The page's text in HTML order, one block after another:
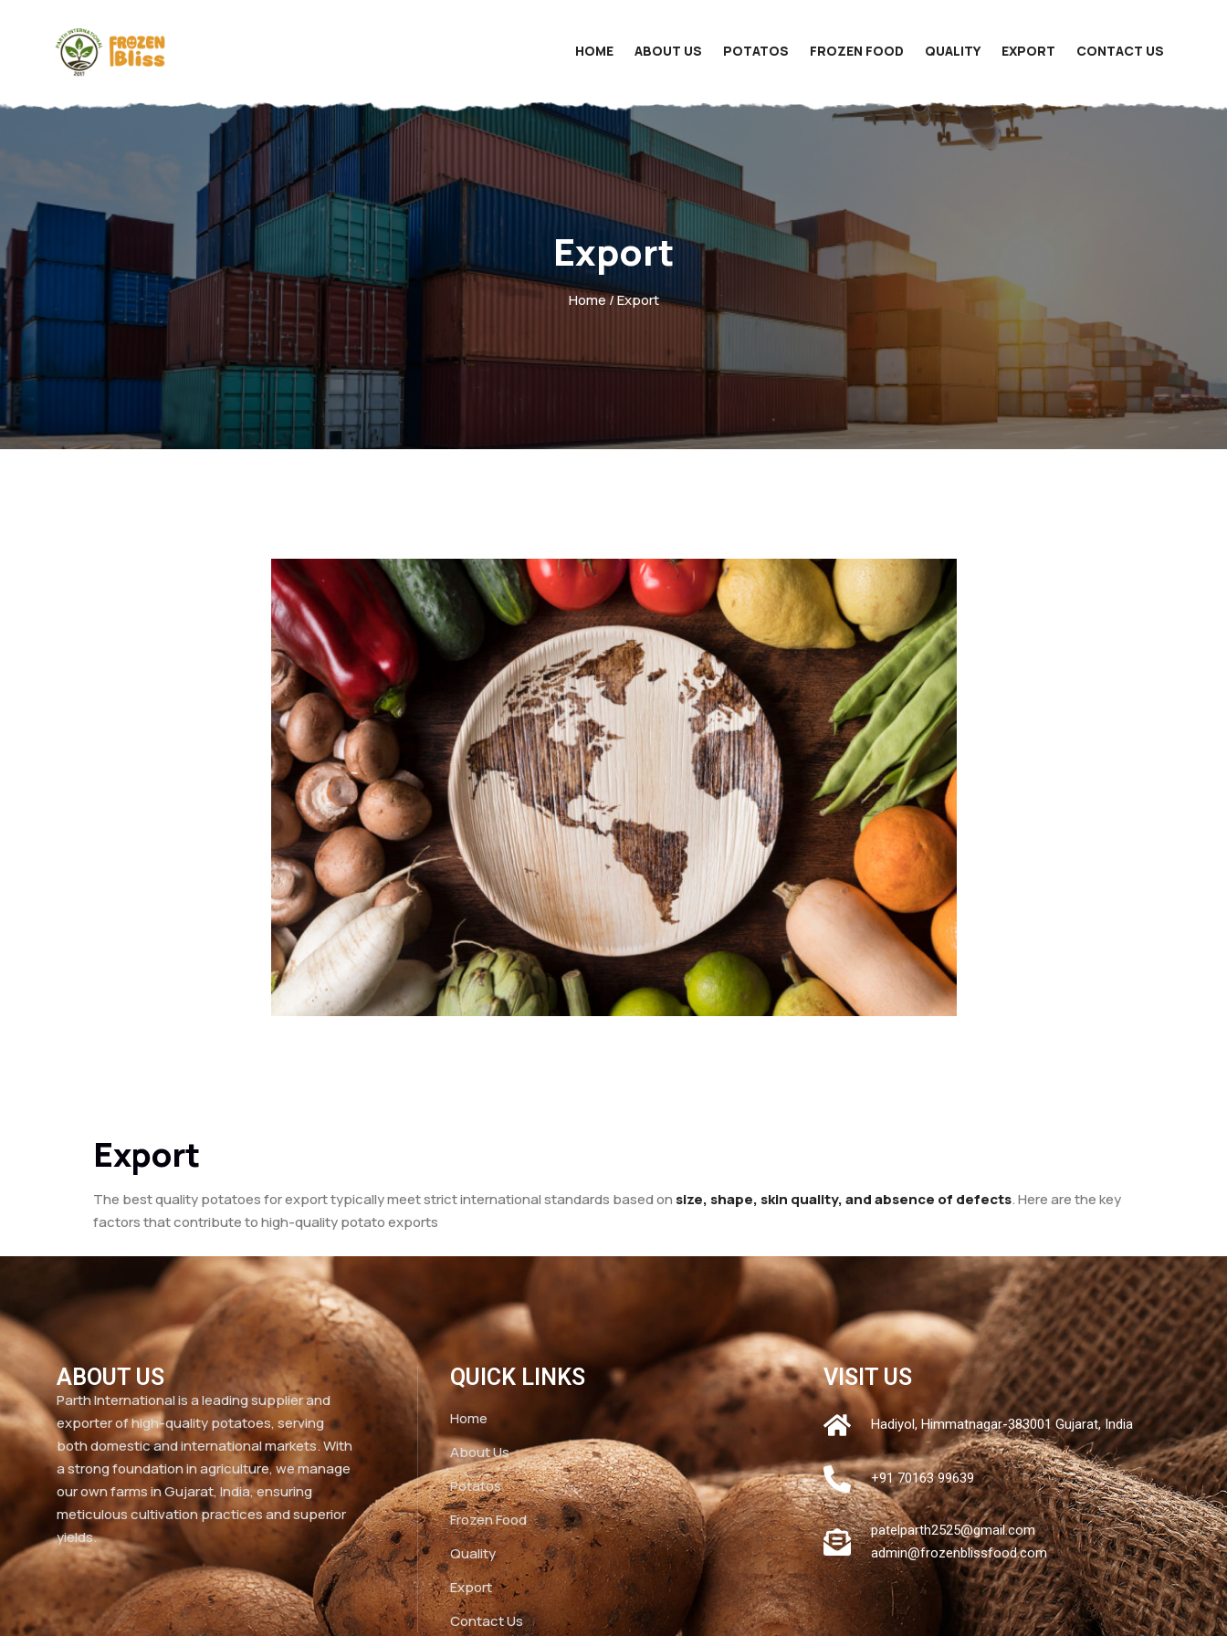
HOME ABOUT US POTATOS FROZEN FOOD QUALITY EXPORT CONTACT US
Export
Home/ Export
Export
The best quality potatoes for export typically meet strict international standards based onsize, shape, skin quality, and absence of defects. Here are the key
factors that contribute to high-quality potato exports
ABOUT US
Parth International is a leading supplier and
exporter of high-quality potatoes, serving
both domestic and international markets. With
a strong foundation in agriculture, we manage
our own farms in Gujarat, India, ensuring
meticulous cultivation practices and superior
yields.
QUICK LINKS
Home
About Us
Potatos
Frozen Food
Quality
Export
Contact Us
VISIT US
Hadiyol, Himmatnagar-383001 Gujarat, India
+91 70163 99639
patelparth2525@gmail.com
admin@frozenblissfood.com